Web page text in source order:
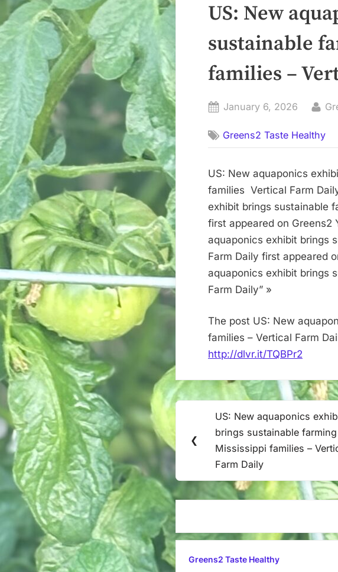
US: New
sustainable
families –
Posted
January 6, 2026 By
Greens2 Taste Healthy
US: New aquaponics
families Vertical Farm
exhibit brings sustainable
first appeared on Greens2
aquaponics exhibit brings
Farm Daily first appeared
aquaponics exhibit brings
Farm Daily” »
The post US: New
families – Vertical Farm
http://dlvr.it/TQBPr2
Post
navigation
❮
Previous
Post:
US: New aquaponics
brings sustainable
Mississippi families –
Farm Daily
Greens2 Taste Healthy